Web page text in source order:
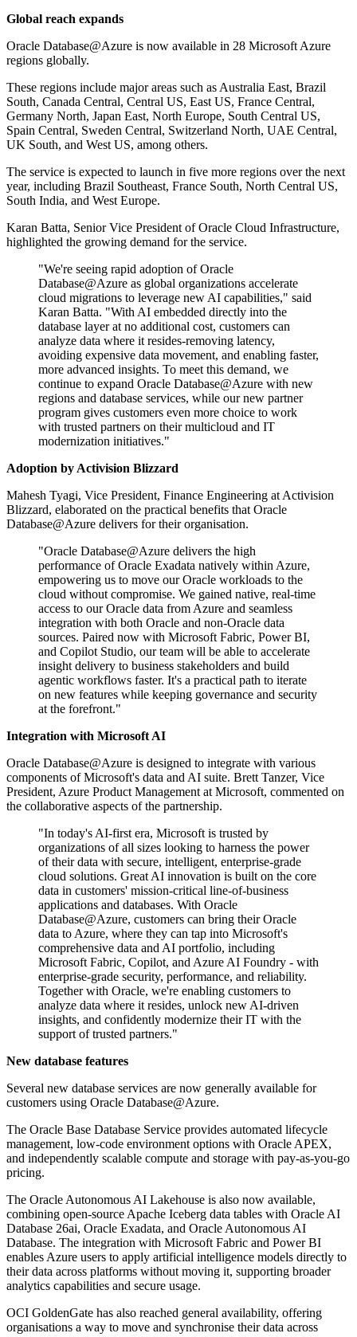
Global reach expands
Oracle Database@Azure is now available in 28 Microsoft Azure
regions globally.
These regions include major areas such as Australia East, Brazil
South, Canada Central, Central US, East US, France Central,
Germany North, Japan East, North Europe, South Central US,
Spain Central, Sweden Central, Switzerland North, UAE Central,
UK South, and West US, among others.
The service is expected to launch in five more regions over the next
year, including Brazil Southeast, France South, North Central US,
South India, and West Europe.
Karan Batta, Senior Vice President of Oracle Cloud Infrastructure,
highlighted the growing demand for the service.
"We're seeing rapid adoption of Oracle
Database@Azure as global organizations accelerate
cloud migrations to leverage new AI capabilities," said
Karan Batta. "With AI embedded directly into the
database layer at no additional cost, customers can
analyze data where it resides-removing latency,
avoiding expensive data movement, and enabling faster,
more advanced insights. To meet this demand, we
continue to expand Oracle Database@Azure with new
regions and database services, while our new partner
program gives customers even more choice to work
with trusted partners on their multicloud and IT
modernization initiatives."
Adoption by Activision Blizzard
Mahesh Tyagi, Vice President, Finance Engineering at Activision
Blizzard, elaborated on the practical benefits that Oracle
Database@Azure delivers for their organisation.
"Oracle Database@Azure delivers the high
performance of Oracle Exadata natively within Azure,
empowering us to move our Oracle workloads to the
cloud without compromise. We gained native, real-time
access to our Oracle data from Azure and seamless
integration with both Oracle and non-Oracle data
sources. Paired now with Microsoft Fabric, Power BI,
and Copilot Studio, our team will be able to accelerate
insight delivery to business stakeholders and build
agentic workflows faster. It's a practical path to iterate
on new features while keeping governance and security
at the forefront."
Integration with Microsoft AI
Oracle Database@Azure is designed to integrate with various
components of Microsoft's data and AI suite. Brett Tanzer, Vice
President, Azure Product Management at Microsoft, commented on
the collaborative aspects of the partnership.
"In today's AI-first era, Microsoft is trusted by
organizations of all sizes looking to harness the power
of their data with secure, intelligent, enterprise-grade
cloud solutions. Great AI innovation is built on the core
data in customers' mission-critical line-of-business
applications and databases. With Oracle
Database@Azure, customers can bring their Oracle
data to Azure, where they can tap into Microsoft's
comprehensive data and AI portfolio, including
Microsoft Fabric, Copilot, and Azure AI Foundry - with
enterprise-grade security, performance, and reliability.
Together with Oracle, we're enabling customers to
analyze data where it resides, unlock new AI-driven
insights, and confidently modernize their IT with the
support of trusted partners."
New database features
Several new database services are now generally available for
customers using Oracle Database@Azure.
The Oracle Base Database Service provides automated lifecycle
management, low-code environment options with Oracle APEX,
and independently scalable compute and storage with pay-as-you-go
pricing.
The Oracle Autonomous AI Lakehouse is also now available,
combining open-source Apache Iceberg data tables with Oracle AI
Database 26ai, Oracle Exadata, and Oracle Autonomous AI
Database. The integration with Microsoft Fabric and Power BI
enables Azure users to apply artificial intelligence models directly to
their data across platforms without moving it, supporting broader
analytics capabilities and secure usage.
OCI GoldenGate has also reached general availability, offering
organisations a way to move and synchronise their data across